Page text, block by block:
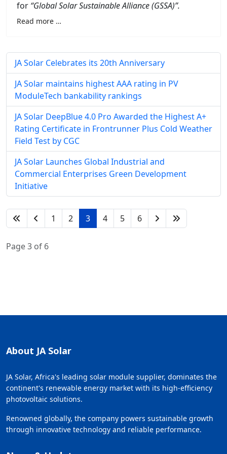
for “Global Solar Sustainable Alliance (GSSA)”.
Read more …
JA Solar Celebrates its 20th Anniversary
JA Solar maintains highest AAA rating in PV
ModuleTech bankability rankings
JA Solar DeepBlue 4.0 Pro Awarded the Highest A+
Rating Certificate in Frontrunner Plus Cold Weather
Field Test by CGC
JA Solar Launches Global Industrial and
Commercial Enterprises Green Development
Initiative
1 2 3 4 5 6
Page 3 of 6
About JA Solar
JA Solar, Africa's leading solar module supplier, dominates the
continent's renewable energy market with its high-efficiency
photovoltaic solutions.
Renowned globally, the company powers sustainable growth
through innovative technology and reliable performance.